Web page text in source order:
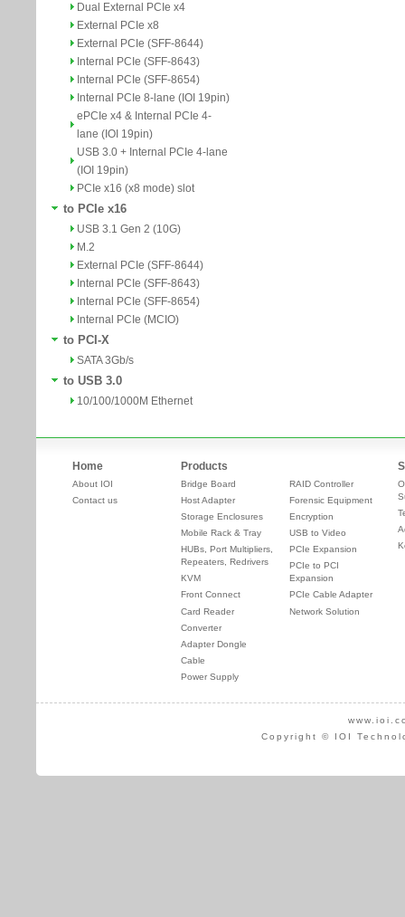
Dual External PCIe x4
External PCIe x8
External PCIe (SFF-8644)
Internal PCIe (SFF-8643)
Internal PCIe (SFF-8654)
Internal PCIe 8-lane (IOI 19pin)
ePCIe x4 & Internal PCIe 4-
lane (IOI 19pin)
USB 3.0 + Internal PCIe 4-lane
(IOI 19pin)
PCIe x16 (x8 mode) slot
to PCIe x16
USB 3.1 Gen 2 (10G)
M.2
External PCIe (SFF-8644)
Internal PCIe (SFF-8643)
Internal PCIe (SFF-8654)
Internal PCIe (MCIO)
to PCI-X
SATA 3Gb/s
to USB 3.0
10/100/1000M Ethernet
Home
About IOI
Contact us
Products
Bridge Board
Host Adapter
Storage Enclosures
Mobile Rack & Tray
HUBs, Port Multipliers,
Repeaters, Redrivers
KVM
Front Connect
Card Reader
Converter
Adapter Dongle
Cable
Power Supply
RAID Controller
Forensic Equipment
Encryption
USB to Video
PCIe Expansion
PCIe to PCI
Expansion
PCIe Cable Adapter
Network Solution
Copyright © IOI